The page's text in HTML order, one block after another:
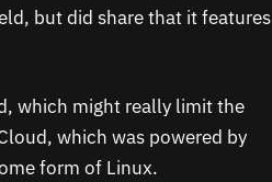
but did share that it features
which might really limit the
which was powered by
form of Linux.